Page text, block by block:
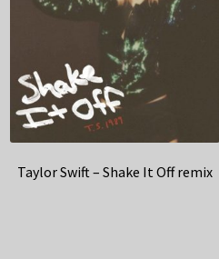
Taylor Swift – Shake It Off remix